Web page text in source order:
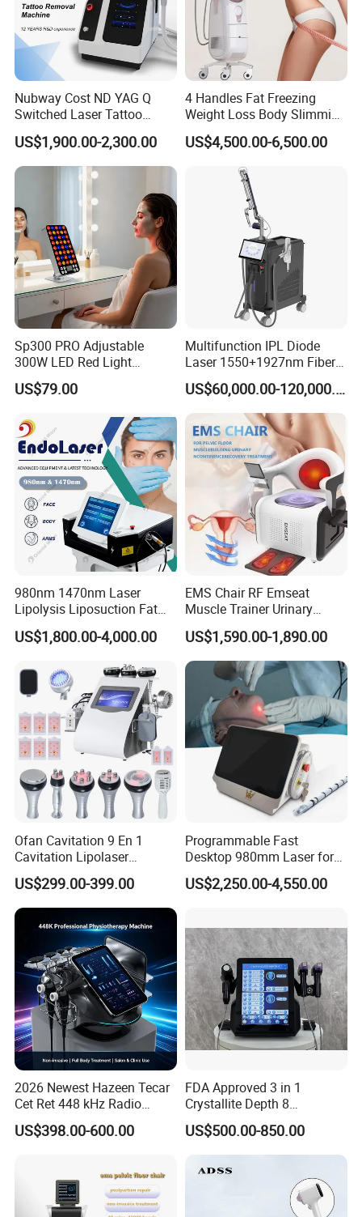
Nubway Cost ND YAG Q
Switched Laser Tattoo
Removal Professional
Portable ND YAG Laser
Tattoo Removal Machine
with Factory Price 1064nm
532nm Laser
US$1,900.00-2,300.00
4 Handles Fat Freezing
Weight Loss Body Slimming
Cellulite Reduction Machine
US$4,500.00-6,500.00
Sp300 PRO Adjustable
300W LED Red Light
Therapy Panel Device
Desktop Type for Full Body
US$79.00
Multifunction IPL Diode
Laser 1550+1927nm Fiber
Laser Long Pulse Laser
Machine 1064/532nm ND
YAG Laser
US$60,000.00-120,000.00
980nm 1470nm Laser
Lipolysis Liposuction Fat
Cell Disruption Cellulite
Removal Body Slimming
Nail Fungus Removal
Beauty Machine Equipment
US$1,800.00-4,000.00
EMS Chair RF Emseat
Muscle Trainer Urinary
Incontinence Pelvic Floor
Chair
US$1,590.00-1,890.00
Ofan Cavitation 9 En 1
Cavitation Lipolaser
Machine Frecuencia De
Radio Anti-Cellulite Weight
Loss Machine
US$299.00-399.00
Programmable Fast
Desktop 980mm Laser for
Facial Vein Treatment
US$2,250.00-4,550.00
2026 Newest Hazeen Tecar
Cet Ret 448 kHz Radio
Frequency Tecar Therapy
448K Facial and Body
US$398.00-600.00
FDA Approved 3 in 1
Crystallite Depth 8
Fractionated RF Machine
with Powerful Cold Hammer
Body Tite Face Tite for RF
Machine
US$500.00-850.00